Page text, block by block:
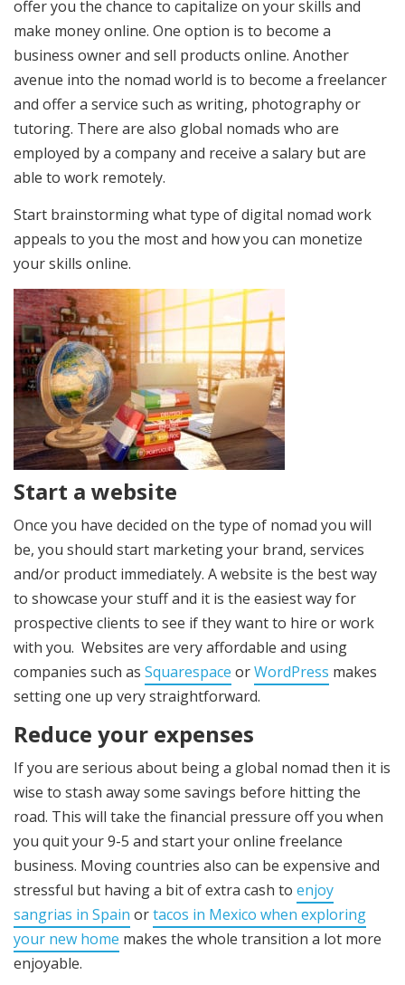
offer you the chance to capitalize on your skills and
make money online. One option is to become a
business owner and sell products online. Another
avenue into the nomad world is to become a freelancer
and offer a service such as writing, photography or
tutoring. There are also global nomads who are
employed by a company and receive a salary but are
able to work remotely.
Start brainstorming what type of digital nomad work
appeals to you the most and how you can monetize
your skills online.
Start a website
Once you have decided on the type of nomad you will
be, you should start marketing your brand, services
and/or product immediately. A website is the best way
to showcase your stuff and it is the easiest way for
prospective clients to see if they want to hire or work
with you. Websites are very affordable and using
companies such as Squarespace orWordPress makes
setting one up very straightforward.
Reduce your expenses
If you are serious about being a global nomad then it is
wise to stash away some savings before hitting the
road. This will take the financial pressure off you when
you quit your 9-5 and start your online freelance
business. Moving countries also can be expensive and
stressful but having a bit of extra cash to enjoy
sangrias in Spain ortacos in Mexico when exploring
your new home makes the whole transition a lot more
enjoyable.